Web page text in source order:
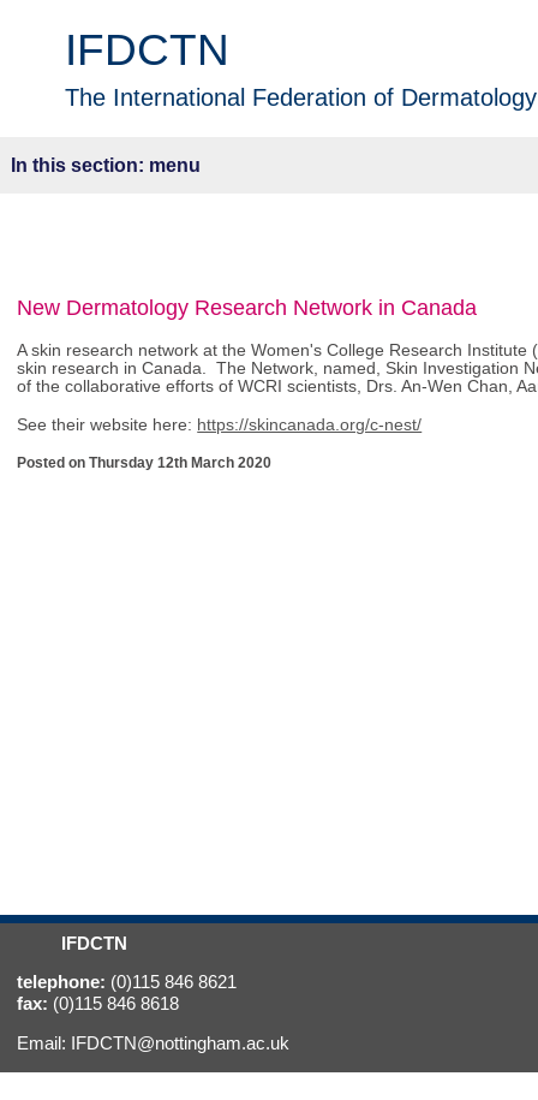
IFDCTN
The International Federation of
menu
New Dermatology Research Network in Canada
A skin research network at the Women's College Research
skin research in Canada. The Network, named, Skin Investigation
of the collaborative efforts of WCRI scientists, Drs. An-Wen Chan,
See their website here: https://skincanada.org/c-nest/
Posted on Thursday 12th March 2020
IFDCTN
telephone: (0)115 846 8621
fax: (0)115 846 8618
Email: IFDCTN@nottingham.ac.uk